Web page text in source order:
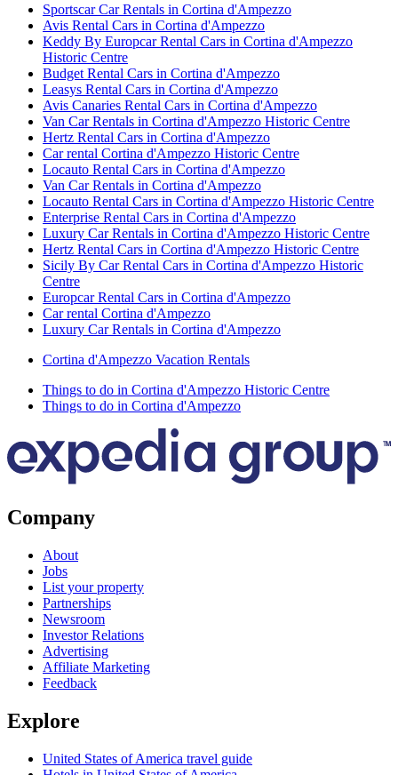
Sportscar Car Rentals in Cortina d'Ampezzo
Avis Rental Cars in Cortina d'Ampezzo
Keddy By Europcar Rental Cars in Cortina d'Ampezzo
Historic Centre
Budget Rental Cars in Cortina d'Ampezzo
Leasys Rental Cars in Cortina d'Ampezzo
Avis Canaries Rental Cars in Cortina d'Ampezzo
Van Car Rentals in Cortina d'Ampezzo Historic Centre
Hertz Rental Cars in Cortina d'Ampezzo
Car rental Cortina d'Ampezzo Historic Centre
Locauto Rental Cars in Cortina d'Ampezzo
Van Car Rentals in Cortina d'Ampezzo
Locauto Rental Cars in Cortina d'Ampezzo Historic Centre
Enterprise Rental Cars in Cortina d'Ampezzo
Luxury Car Rentals in Cortina d'Ampezzo Historic Centre
Hertz Rental Cars in Cortina d'Ampezzo Historic Centre
Sicily By Car Rental Cars in Cortina d'Ampezzo Historic
Centre
Europcar Rental Cars in Cortina d'Ampezzo
Car rental Cortina d'Ampezzo
Luxury Car Rentals in Cortina d'Ampezzo
Cortina d'Ampezzo Vacation Rentals
Things to do in Cortina d'Ampezzo Historic Centre
Things to do in Cortina d'Ampezzo
Company
About
Jobs
List your property
Partnerships
Newsroom
Investor Relations
Advertising
Affiliate Marketing
Feedback
Explore
United States of America travel guide